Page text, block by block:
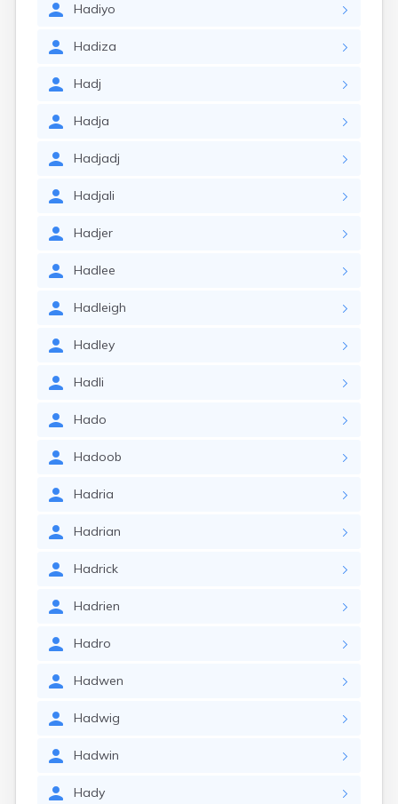
Hadiyo
Hadiza
Hadj
Hadja
Hadjadj
Hadjali
Hadjer
Hadlee
Hadleigh
Hadley
Hadli
Hado
Hadoob
Hadria
Hadrian
Hadrick
Hadrien
Hadro
Hadwen
Hadwig
Hadwin
Hady